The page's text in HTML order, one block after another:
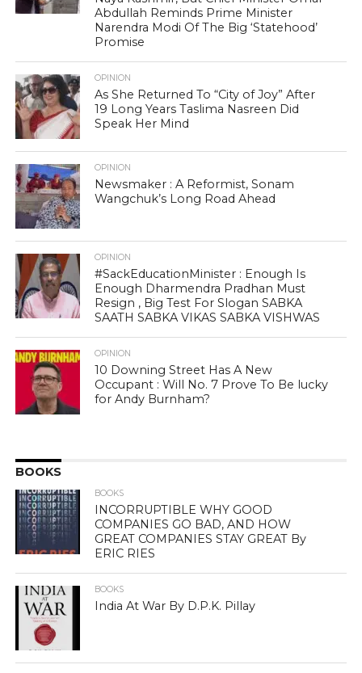
Abdullah Reminds Prime Minister
Narendra Modi Of The Big ‘Statehood’
Promise
OPINION
As She Returned To “City of Joy” After
19 Long Years Taslima Nasreen Did
Speak Her Mind
OPINION
Newsmaker : A Reformist, Sonam
Wangchuk’s Long Road Ahead
OPINION
#SackEducationMinister : Enough Is
Enough Dharmendra Pradhan Must
Resign , Big Test For Slogan SABKA
SAATH SABKA VIKAS SABKA VISHWAS
OPINION
10 Downing Street Has A New
Occupant : Will No. 7 Prove To Be lucky
for Andy Burnham?
BOOKS
BOOKS
INCORRUPTIBLE WHY GOOD
COMPANIES GO BAD, AND HOW
GREAT COMPANIES STAY GREAT By
ERIC RIES
BOOKS
India At War By D.P.K. Pillay